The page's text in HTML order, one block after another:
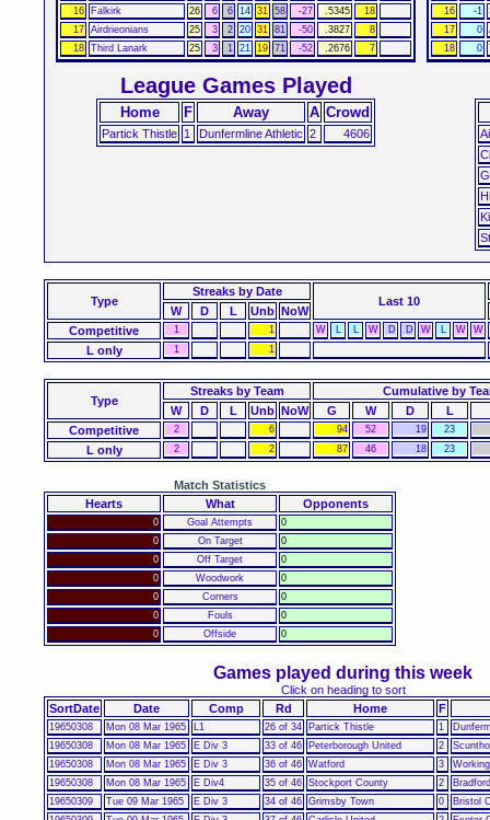
16
Falkirk 26 6 6 14 31 58 -27 .5345
18
17 Airdrieonians 25 3 2 20 31 81 -50 .3827
8
18 Third Lanark 25 3 1 21 19 71 -52 .2676 7
16
-1
17
0
18
0
Home F Away A Crowd
League Games Played
Partick Thistle 1 Dunfermline Athletic 2 4606
Type
Streaksby Date
Last 10
W D L Unb NoW
Competitive
1 1 W W D D W W W
L only 1 1
Type
Streaks by Team
Cumulative by
W
D L Unb NoW G W D
L
Competitive
2 6 94 52 19 23
L only 2 2 87 46 18 23
Hearts What Opponents
Match Statistics
0 Goal Attempts
0
0
On Target
0
0
Off Target
0
0
Woodwork
0
0
Corners
0
0
Fouls
0
0
Offside 0
SortDate Date Comp Rd Home F
Games played during this week
Click on heading to sort
19650308 Mon 08 Mar 1965 L1 26 of 34 Partick Thistle 1
19650308
Mon 08 Mar 1965 E Div 3 33 of 46 Peterborough United 2
19650308
Mon 08 Mar 1965 E Div 3 36 of 46 Watford 3
19650308
Mon 08 Mar 1965 E Div4 35 of 46 Stockport County 2
19650309
Tue 09 Mar 1965 E Div 3 34 of 46 Grimsby Town 0
Bristol